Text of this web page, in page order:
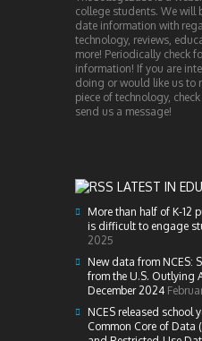
college students. We will
date information with
technology, reviews,
more! Periodically check
information! If you are
doing or would like us to
piece of technology,
send us a message!
LATEST IN EDU
More than half of K-12
is difficult to engage
2025
New data from NCES:
from the U.S. Outlying
December 2024
NCES released school
Common Core of Data